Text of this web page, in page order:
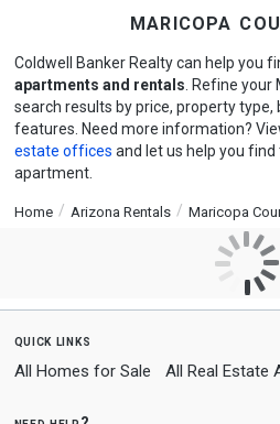
maricopa
Coldwell Banker Realty can help you
apartments and rentals . Refine
search results by price, property
features. Need more information?
estate offices and let us help you
apartment.
Home Arizona Rentals Maricopa
quick links
All Homes for Sale All Real Estate